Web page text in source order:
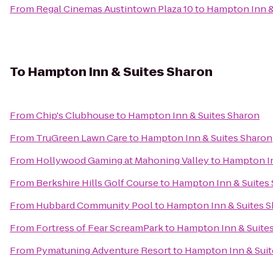
From Regal Cinemas Austintown Plaza 10to Hampton Inn
To Hampton Inn & Suites Sharon
FromChip's Clubhouseto Hampton Inn & Suites Sharon
From TruGreen Lawn Careto Hampton Inn & Suites Sharon
From Hollywood Gaming at Mahoning Valleyto Hampton
From Berkshire Hills Golf Courseto Hampton Inn & Suites
From Hubbard Community Poolto Hampton Inn & Suites
From Fortress of Fear ScreamParkto Hampton Inn &
From Pymatuning Adventure Resortto Hampton Inn &